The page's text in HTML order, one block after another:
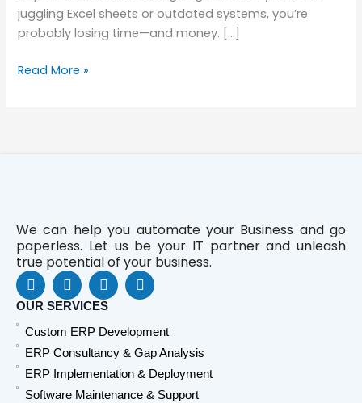
juggling Excel sheets or outdated systems, you’re
probably losing time—and money. […]
Read More »
We can help you automate your Business and go
paperless. Let us be your IT partner and unleash
true potential of your business.
F
a
c
b
o
o
k
L
i
n
e
d
i
n
Y
o
u
u
b
e
W
h
a
s
a
p
p
OUR SERVICES
Custom ERP Development
ERP Consultancy & Gap Analysis
ERP Implementation & Deployment
Software Maintenance & Support